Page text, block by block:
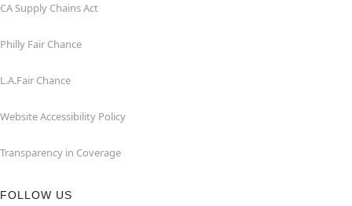
CA Supply Chains Act
Philly Fair Chance
L.A.Fair Chance
Website Accessibility Policy
Transparency in Coverage
FOLLOW US